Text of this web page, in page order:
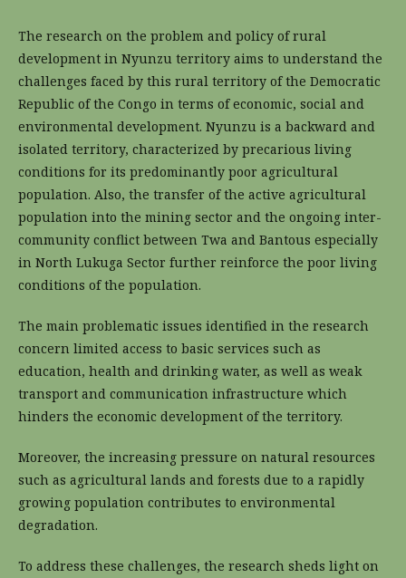
The research on the problem and policy of rural
development in Nyunzu territory aims to understand the
challenges faced by this rural territory of the Democratic
Republic of the Congo in terms of economic, social and
environmental development. Nyunzu is a backward and
isolated territory, characterized by precarious living
conditions for its predominantly poor agricultural
population. Also, the transfer of the active agricultural
population into the mining sector and the ongoing inter-
community conflict between Twa and Bantous especially
in North Lukuga Sector further reinforce the poor living
conditions of the population.
The main problematic issues identified in the research
concern limited access to basic services such as
education, health and drinking water, as well as weak
transport and communication infrastructure which
hinders the economic development of the territory.
Moreover, the increasing pressure on natural resources
such as agricultural lands and forests due to a rapidly
growing population contributes to environmental
degradation.
To address these challenges, the research sheds light on